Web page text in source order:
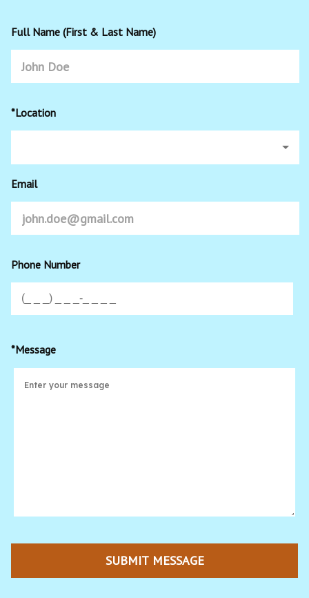
Full Name (First & Last Name)
*Location
Email
Phone Number
*Message
SUBMIT MESSAGE